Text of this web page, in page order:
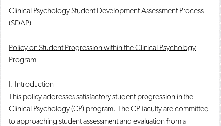
Clinical Psychology Student Development Assessment Process
(SDAP)
Policy on Student Progression within the Clinical Psychology
Program
I. Introduction
This policy addresses satisfactory student progression in the
Clinical Psychology (CP) program. The CP faculty are committed
to approaching student assessment and evaluation from a